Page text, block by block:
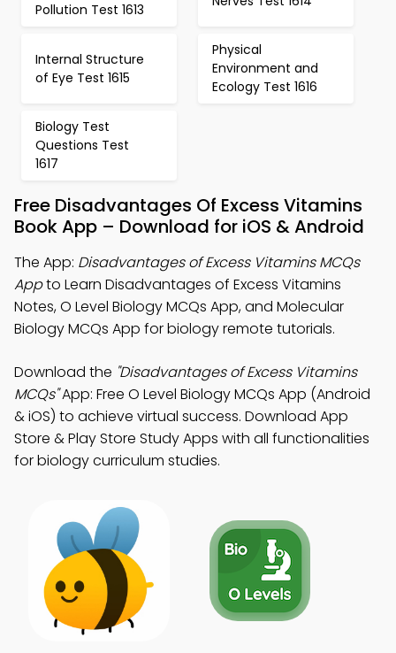
Pollution Test 1613
Internal Structure
of Eye Test 1615
Physical
Environment and
Ecology Test 1616
Biology Test
Questions Test
1617
Free Disadvantages Of Excess Vitamins
Book App – Download for iOS & Android
The App: Disadvantages of Excess Vitamins MCQs
Appto Learn Disadvantages of Excess Vitamins
Notes, O Level Biology MCQs App, and Molecular
Biology MCQs App for biology remote tutorials.
Download the "Disadvantages of Excess Vitamins
MCQs"App: Free O Level Biology MCQs App (Android
& iOS) to achieve virtual success. Download App
Store & Play Store Study Apps with all functionalities
for biology curriculum studies.